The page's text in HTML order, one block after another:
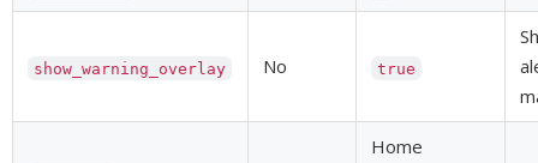
show_warning_overlay No true
Home